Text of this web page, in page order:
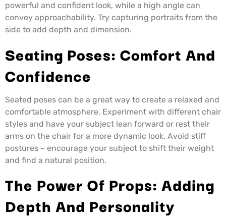
powerful and confident look, while a high angle can
convey approachability. Try capturing portraits from the
side to add depth and dimension.
Seating Poses: Comfort And
Confidence
Seated poses can be a great way to create a relaxed and
comfortable atmosphere. Experiment with different chair
styles and have your subject lean forward or rest their
arms on the chair for a more dynamic look. Avoid stiff
postures – encourage your subject to shift their weight
and find a natural position.
The Power Of Props: Adding
Depth And Personality